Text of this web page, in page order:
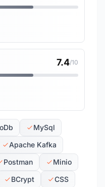
7.4/10
MySql
Apache Kafka
Postman
Minio
BCrypt
CSS